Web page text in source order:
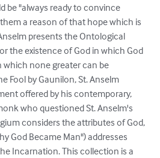
be "always ready to convince
a reason of that hope which is
presents the Ontological
the existence of God in which God
which none greater can be
Fool by Gaunilon, St. Anselm
offered by his contemporary,
who questioned St. Anselm's
considers the attributes of God,
God Became Man") addresses
Incarnation. This collection is a